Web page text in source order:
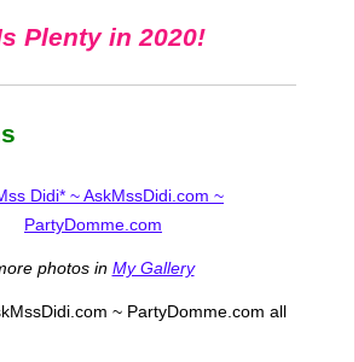
Plenty in 2020!
photos in My Gallery